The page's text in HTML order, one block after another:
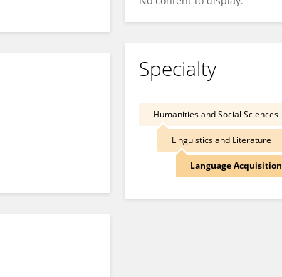
Specialty
Humanities and Social Sciences
Linguistics and Literature
Language Acquisition